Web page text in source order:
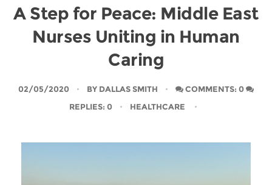
A Step for Peace: Middle East
Nurses Uniting in Human
Caring
02/05/2020 BY DALLAS SMITH
COMMENTS: 0
REPLIES: 0
HEALTHCARE